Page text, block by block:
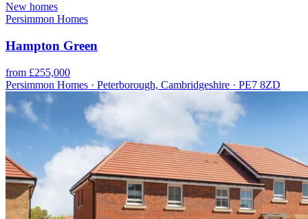
New homes
Persimmon Homes
Hampton Green
from £255,000
Persimmon Homes · Peterborough, Cambridgeshire · PE7 8ZD